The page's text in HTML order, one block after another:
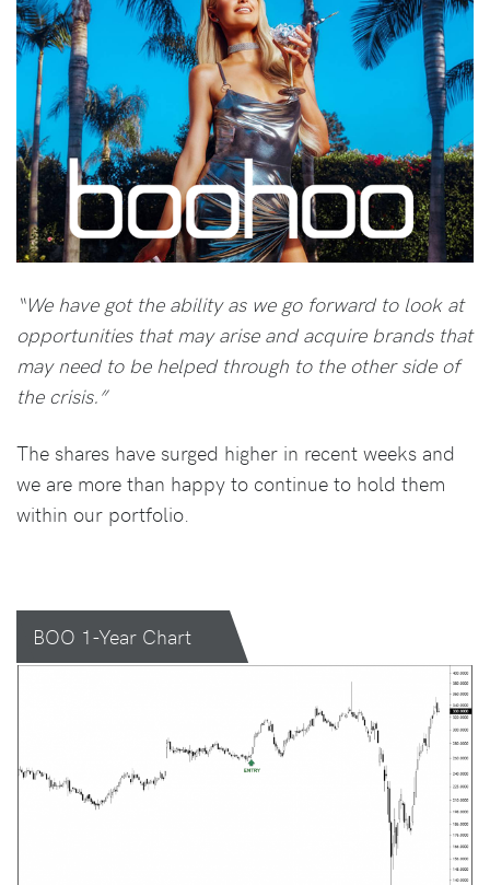
“We have got the ability as we go forward to look at
opportunities that may arise and acquire brands that
may need to be helped through to the other side of
the crisis.”
The shares have surged higher in recent weeks and
we are more than happy to continue to hold them
within our portfolio.
BOO 1-Year Chart